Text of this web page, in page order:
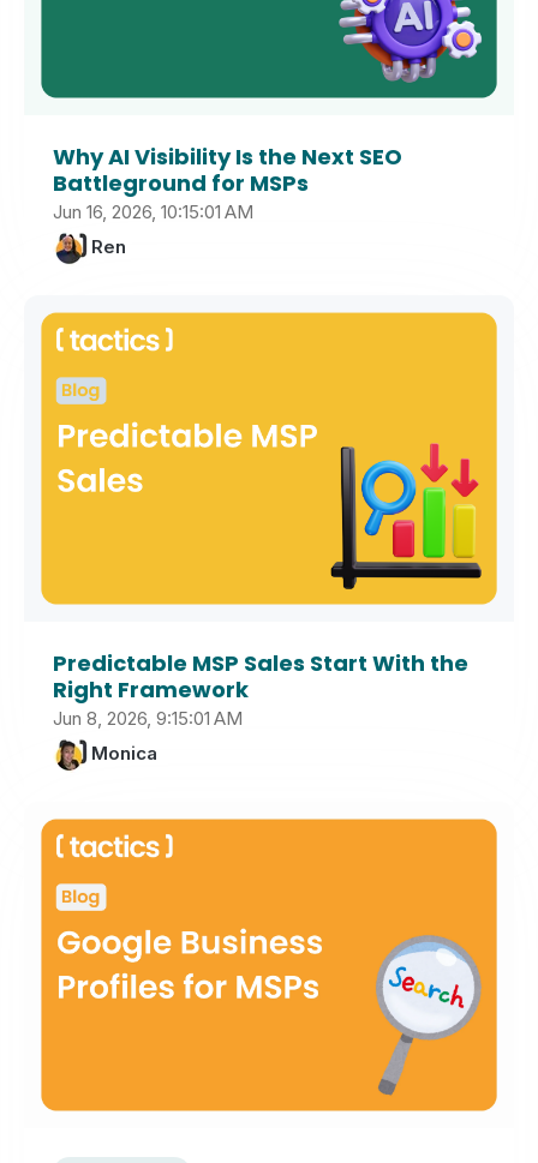
Why AI Visibility Is the Next SEO
Battleground for MSPs
Jun 16, 2026, 10:15:01 AM
Ren
Predictable MSP Sales Start With the
Right Framework
Jun 8, 2026, 9:15:01 AM
Monica